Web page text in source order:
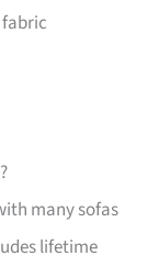
many sofas
lifetime